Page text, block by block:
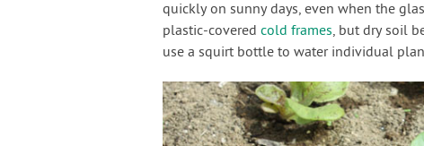
quickly on sunny days, even when the
plastic-covered cold frames, but dry soil
use a squirt bottle to water individual